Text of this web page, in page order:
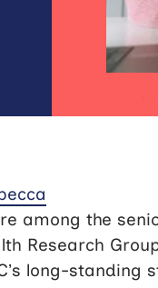
among the
Research
long-standing